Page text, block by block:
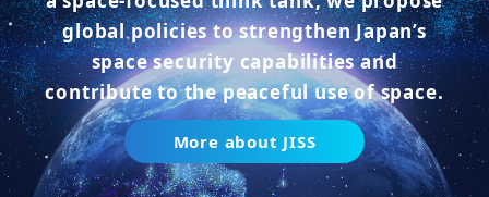
global policies to strengthen Japan’s
space security capabilities and
contribute to the peaceful use of space.
More about JISS